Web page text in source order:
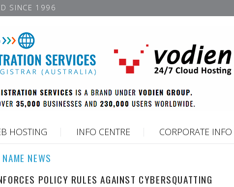
SINCE 1996
HOSTING INFO CENTRE CORPORATE INFO
NEWS
POLICY RULES AGAINST CYBERSQUATTING